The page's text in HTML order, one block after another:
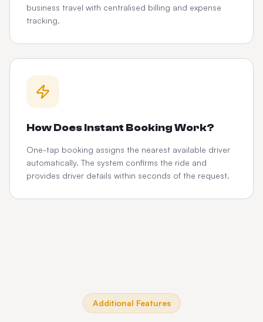
business travel with centralised billing and expense
tracking.
How Does Instant Booking Work?
One-tap booking assigns the nearest available driver
automatically. The system confirms the ride and
provides driver details within seconds of the request.
Additional Features